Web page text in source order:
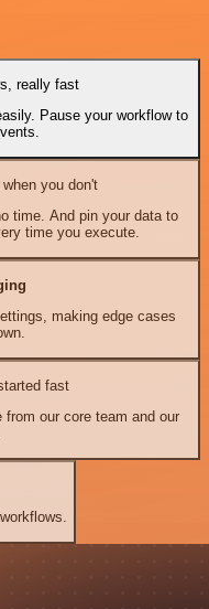
really fast
Pause your workflow to
you don't
time. And pin your data to
time you execute.
making edge cases
fast
our core team and our